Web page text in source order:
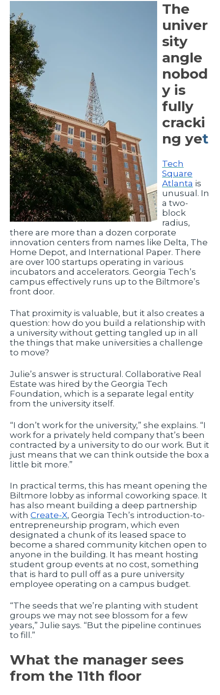
The
univer
sity
angle
nobod
y is
fully
cracki
ng yet
Tech
Square
Atlanta is
unusual. In
a two-
block
radius,
there are more than a dozen corporate
innovation centers from names like Delta, The
Home Depot, and International Paper. There
are over 100 startups operating in various
incubators and accelerators. Georgia Tech’s
campus effectively runs up to the Biltmore’s
front door.
That proximity is valuable, but it also creates a
question: how do you build a relationship with
a university without getting tangled up in all
the things that make universities a challenge
to move?
Julie’s answer is structural. Collaborative Real
Estate was hired by the Georgia Tech
Foundation, which is a separate legal entity
from the university itself.
“I don’t work for the university,” she explains. “I
work for a privately held company that’s been
contracted by a university to do our work. But it
just means that we can think outside the box a
little bit more.”
In practical terms, this has meant opening the
Biltmore lobby as informal coworking space. It
has also meant building a deep partnership
with Create-X, Georgia Tech’s introduction-to-
entrepreneurship program, which even
designated a chunk of its leased space to
become a shared community kitchen open to
anyone in the building. It has meant hosting
student group events at no cost, something
that is hard to pull off as a pure university
employee operating on a campus budget.
“The seeds that we’re planting with student
groups we may not see blossom for a few
years,” Julie says. “But the pipeline continues
to fill.”
What the manager sees
from the 11th floor